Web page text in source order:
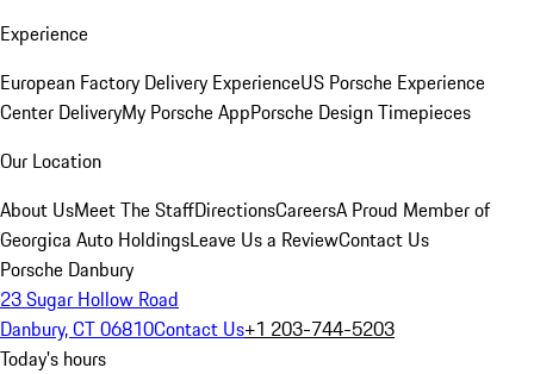
Experience
European Factory Delivery ExperienceUS Porsche Experience
Center DeliveryMy Porsche AppPorsche Design Timepieces
Our Location
About UsMeet The StaffDirectionsCareersA Proud Member of
Georgica Auto HoldingsLeave Us a ReviewContact Us
Porsche Danbury
23 Sugar Hollow Road
Danbury, CT 06810Contact Us+1 203-744-5203
Today's hours